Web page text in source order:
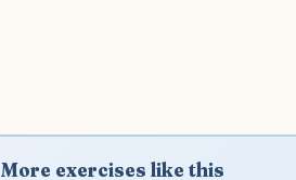
More exercises like this